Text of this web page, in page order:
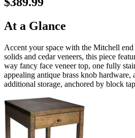
At a Glance
Accent your space with the Mitchell
solids and cedar veneers, this piece
way fancy face veneer top, one fully
appealing antique brass knob hardware,
additional storage, anchored by block